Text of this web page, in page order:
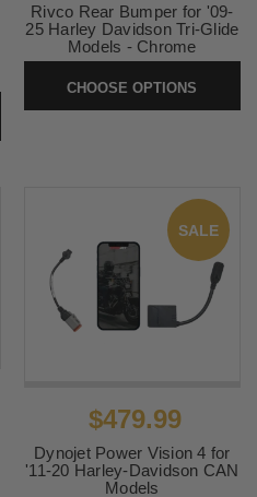
Rivco Rear Bumper for '09-
25 Harley Davidson Tri-Glide
Models - Chrome
CHOOSE OPTIONS
$479.99
Dynojet Power Vision 4 for
'11-20 Harley-Davidson CAN
Models
SALE